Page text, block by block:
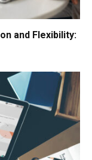
and Flexibility: